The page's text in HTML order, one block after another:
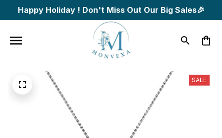
Happy Holiday ! Don't Miss Out Our Big Sales🎉
SALE